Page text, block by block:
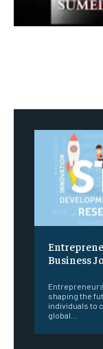
Business
shaping the
individuals to
global...